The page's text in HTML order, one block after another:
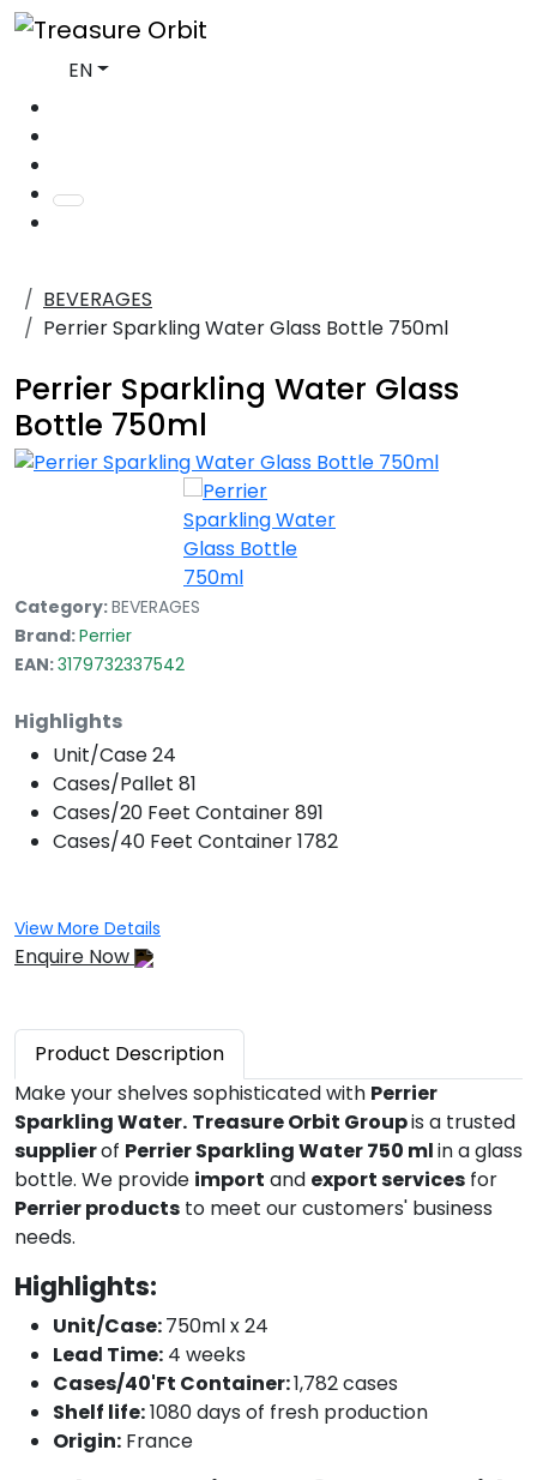
EN
BEVERAGES
Perrier Sparkling Water Glass Bottle 750ml
Perrier Sparkling Water Glass
Bottle 750ml
Category:BEVERAGES
Brand:Perrier
EAN:3179732337542
Highlights
Unit/Case24
Cases/Pallet 81
Cases/20 Feet Container891
Cases/40 Feet Container1782
View More Details
Enquire Now
Product Description
Make your shelves sophisticated with Perrier
Sparkling Water. Treasure Orbit Groupis a trusted
supplierof Perrier Sparkling Water 750 mlin a glass
bottle. We provide import and export services for
Perrier products to meet our customers' business
needs.
Highlights:
Unit/Case:750ml x 24
Lead Time: 4 weeks
Cases/40'Ft Container:1,782 cases
Shelf life:1080 days of fresh production
Origin: France